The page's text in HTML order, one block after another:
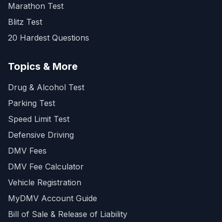
Marathon Test
Blitz Test
20 Hardest Questions
Topics & More
Drug & Alcohol Test
Parking Test
Speed Limit Test
Defensive Driving
DMV Fees
DMV Fee Calculator
Vehicle Registration
MyDMV Account Guide
Bill of Sale & Release of Liability